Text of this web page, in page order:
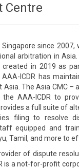
Centre
since 2007,
arbitration in Asia.
created in 2019 as
ICDR has
The Asia CMC –
AAA-ICDR to
a full suite of
filing to resolve
equipped and
Tamil, and more to
of dispute
is a not-for-profit